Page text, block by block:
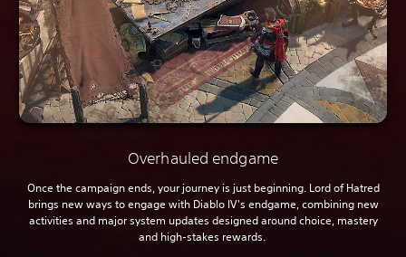
Overhauled endgame
Once the campaign ends, your journey is just beginning. Lord of Hatred
brings new ways to engage with Diablo IV's endgame, combining new
activities and major system updates designed around choice, mastery
and high-stakes rewards.